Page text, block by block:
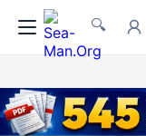
🔍